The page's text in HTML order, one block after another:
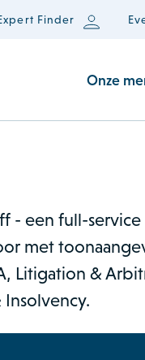
Finder
Onze
- een full-
met
Litigation &
Insolvency.